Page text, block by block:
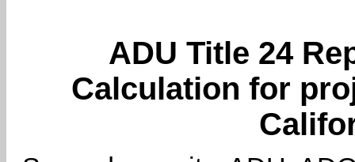
ADU Title 24
Calculation for